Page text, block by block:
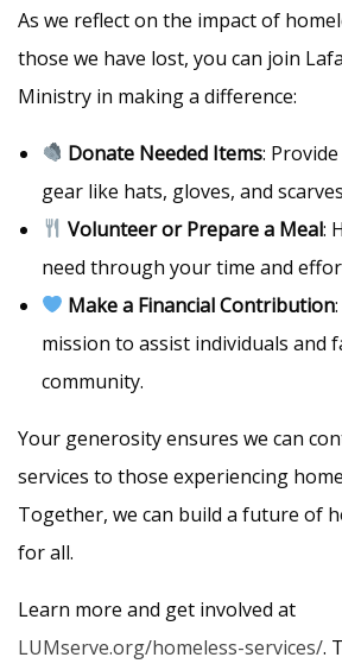
As we reflect on the impact of
those we have lost, you can join
Ministry in making a difference:
Donate Needed Items:
gear like hats, gloves, and
Volunteer or Prepare a Meal:
need through your time and
Make a Financial Contribution
mission to assist individuals and
community.
Your generosity ensures we can
services to those experiencing
Together, we can build a future of
for all.
Learn more and get involved at
LUMserve.org/homeless-services/.